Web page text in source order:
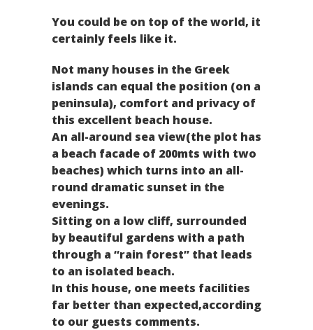
You could be on top of the world, it
certainly feels like it.
Not many houses in the Greek
islands can equal the position (on a
peninsula), comfort and privacy of
this excellent beach house.
An all-around sea view(the plot has
a beach facade of 200mts with two
beaches) which turns into an all-
round dramatic sunset in the
evenings.
Sitting on a low cliff, surrounded
by beautiful gardens with a path
through a “rain forest” that leads
to an isolated beach.
In this house, one meets facilities
far better than expected,according
to our guests comments.